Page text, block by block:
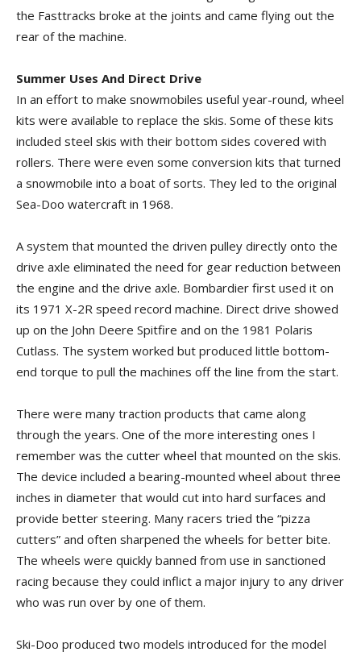
the Fasttracks broke at the joints and came flying out the
rear of the machine.
Summer Uses And Direct Drive
In an effort to make snowmobiles useful year-round, wheel
kits were available to replace the skis. Some of these kits
included steel skis with their bottom sides covered with
rollers. There were even some conversion kits that turned
a snowmobile into a boat of sorts. They led to the original
Sea-Doo watercraft in 1968.
A system that mounted the driven pulley directly onto the
drive axle eliminated the need for gear reduction between
the engine and the drive axle. Bombardier first used it on
its 1971 X-2R speed record machine. Direct drive showed
up on the John Deere Spitfire and on the 1981 Polaris
Cutlass. The system worked but produced little bottom-
end torque to pull the machines off the line from the start.
There were many traction products that came along
through the years. One of the more interesting ones I
remember was the cutter wheel that mounted on the skis.
The device included a bearing-mounted wheel about three
inches in diameter that would cut into hard surfaces and
provide better steering. Many racers tried the “pizza
cutters” and often sharpened the wheels for better bite.
The wheels were quickly banned from use in sanctioned
racing because they could inflict a major injury to any driver
who was run over by one of them.
Ski-Doo produced two models introduced for the model